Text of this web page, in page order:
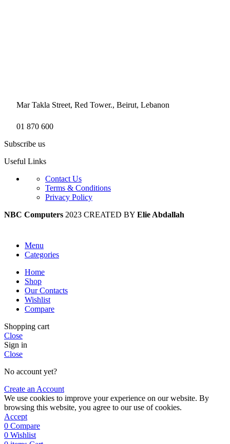
Mar Takla Street, Red Tower., Beirut, Lebanon
01 870 600
Subscribe us
Useful Links
Contact Us
Terms & Conditions
Privacy Policy
NBC Computers 2023 CREATED BY Elie Abdallah
Menu
Categories
Home
Shop
Our Contacts
Wishlist
Compare
Shopping cart
Close
Sign in
Close
No account yet?
Create an Account
We use cookies to improve your experience on our website. By
browsing this website, you agree to our use of cookies.
Accept
0 Compare
0 Wishlist